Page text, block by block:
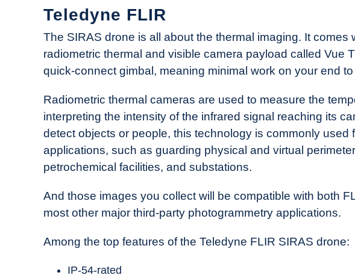
Teledyne FLIR
The SIRAS drone is all about the thermal imaging. It comes
radiometric thermal and visible camera payload called Vue
quick-connect gimbal, meaning minimal work on your end
Radiometric thermal cameras are used to measure the
interpreting the intensity of the infrared signal reaching its
detect objects or people, this technology is commonly used
applications, such as guarding physical and virtual
petrochemical facilities, and substations.
And those images you collect will be compatible with both
most other major third-party photogrammetry applications.
Among the top features of the Teledyne FLIR SIRAS drone:
IP-54-rated